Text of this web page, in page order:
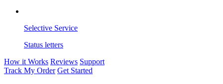
Selective Service
Status letters
How it Works Reviews Support
Track My Order Get Started